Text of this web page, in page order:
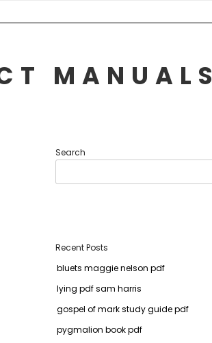
MANUALS
Search
Recent Posts
bluets maggie nelson pdf
lying pdf sam harris
gospel of mark study guide pdf
pygmalion book pdf